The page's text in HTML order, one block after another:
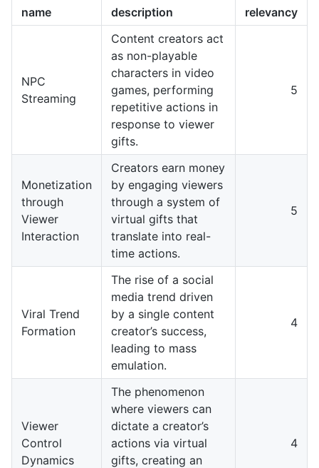
name description relevancy
NPC
Streaming
Content creators act
as non-playable
characters in video
games, performing
repetitive actions in
response to viewer
gifts.
5
Monetization
through
Viewer
Interaction
Creators earn money
by engaging viewers
through a system of
virtual gifts that
translate into real-
time actions.
5
Viral Trend
Formation
The rise of a social
media trend driven
by a single content
creator’s success,
leading to mass
emulation.
4
Viewer
Control
Dynamics
The phenomenon
where viewers can
dictate a creator’s
actions via virtual
gifts, creating an
4